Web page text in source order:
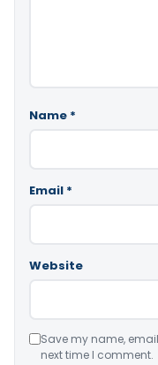
Name *
Email *
Website
Save my name,
next time I comment.